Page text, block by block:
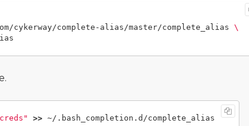
cykerway/complete-alias/master/complete_alias \
>>